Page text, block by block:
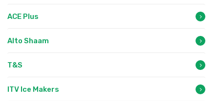
ACE Plus
Alto Shaam
T&S
ITV Ice Makers